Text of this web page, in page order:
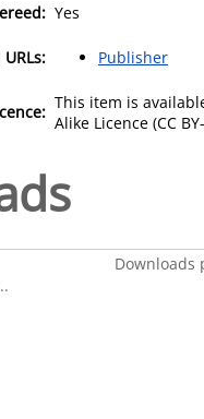
Yes
Publisher
This item is
Alike Licence (CC
Downloads